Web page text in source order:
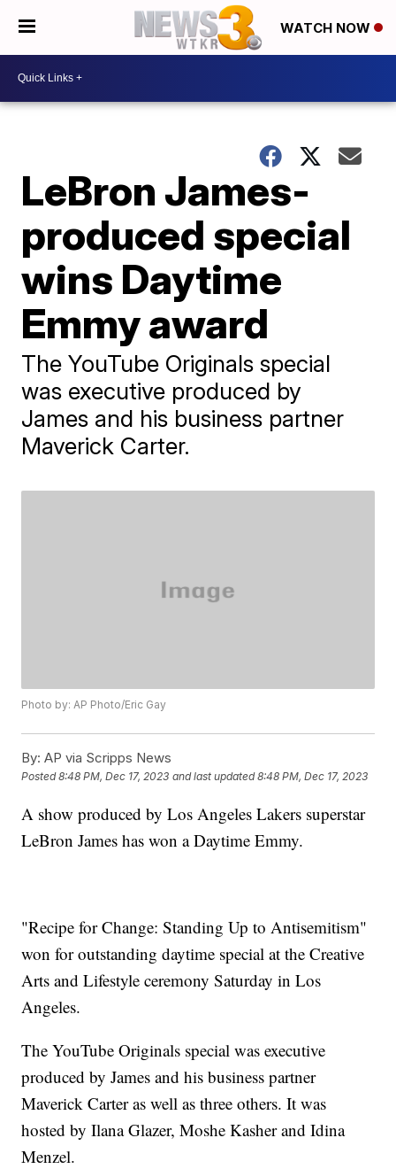
WATCH NOW
LeBron James-
produced special
wins Daytime
Emmy award
The YouTube Originals special
was executive produced by
James and his business partner
Maverick Carter.
Photo by: AP Photo/Eric Gay
By: AP via Scripps News
Posted8:48 PM, Dec 17, 2023 and last updated 8:48 PM, Dec 17, 2023
A show produced by Los Angeles Lakers superstar
LeBron James has won a Daytime Emmy.
"Recipe for Change: Standing Up to Antisemitism"
won for outstanding daytime special at the Creative
Arts and Lifestyle ceremony Saturday in Los
Angeles.
The YouTube Originals special was executive
produced by James and his business partner
Maverick Carter as well as three others. It was
hosted by Ilana Glazer, Moshe Kasher and Idina
Menzel.